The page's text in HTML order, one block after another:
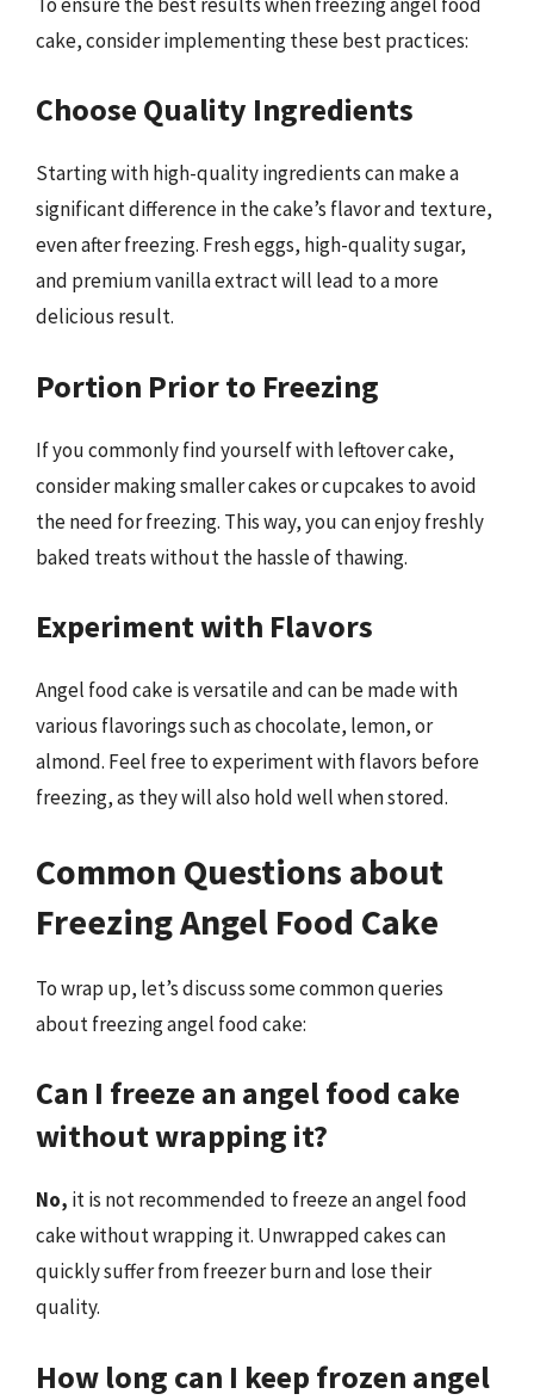
cake, consider implementing these best practices:
Choose Quality Ingredients
Starting with high-quality ingredients can make a
significant difference in the cake’s flavor and texture,
even after freezing. Fresh eggs, high-quality sugar,
and premium vanilla extract will lead to a more
delicious result.
Portion Prior to Freezing
If you commonly find yourself with leftover cake,
consider making smaller cakes or cupcakes to avoid
the need for freezing. This way, you can enjoy freshly
baked treats without the hassle of thawing.
Experiment with Flavors
Angel food cake is versatile and can be made with
various flavorings such as chocolate, lemon, or
almond. Feel free to experiment with flavors before
freezing, as they will also hold well when stored.
Common Questions about
Freezing Angel Food Cake
To wrap up, let’s discuss some common queries
about freezing angel food cake:
Can I freeze an angel food cake
without wrapping it?
No, it is not recommended to freeze an angel food
cake without wrapping it. Unwrapped cakes can
quickly suffer from freezer burn and lose their
quality.
How long can I keep frozen angel